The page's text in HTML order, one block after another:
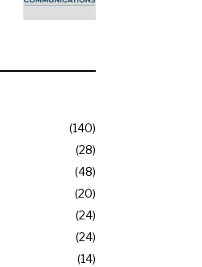
140
28
48
20
24
24
14